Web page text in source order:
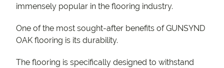
immensely popular in the flooring industry.
One of the most sought-after benefits of GUNSYND
OAK flooring is its durability.
The flooring is specifically designed to withstand